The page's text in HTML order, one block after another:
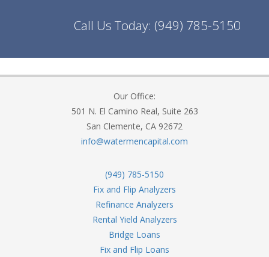
Call Us Today: (949) 785-5150
Our Office:
501 N. El Camino Real, Suite 263
San Clemente, CA 92672
info@watermencapital.com
(949) 785-5150
Fix and Flip Analyzers
Refinance Analyzers
Rental Yield Analyzers
Bridge Loans
Fix and Flip Loans